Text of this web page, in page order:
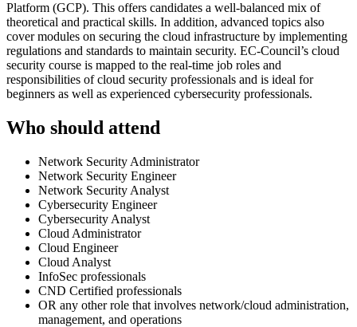
Platform (GCP). This offers candidates a well-balanced mix of
theoretical and practical skills. In addition, advanced topics also
cover modules on securing the cloud infrastructure by implementing
regulations and standards to maintain security. EC-Council’s cloud
security course is mapped to the real-time job roles and
responsibilities of cloud security professionals and is ideal for
beginners as well as experienced cybersecurity professionals.
Who should attend
Network Security Administrator
Network Security Engineer
Network Security Analyst
Cybersecurity Engineer
Cybersecurity Analyst
Cloud Administrator
Cloud Engineer
Cloud Analyst
InfoSec professionals
CND Certified professionals
OR any other role that involves network/cloud administration,
management, and operations